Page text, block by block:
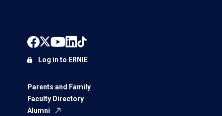
Parents and Family
Faculty Directory
Alumni
Log in to ERNIE